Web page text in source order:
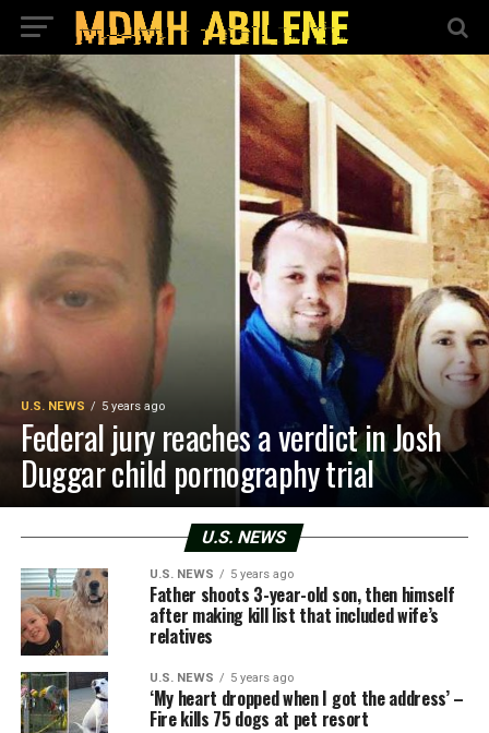
U.S. NEWS 5 years ago
Federal jury reaches a verdict in Josh
Duggar child pornography trial
U.S. NEWS
U.S. NEWS 5 years ago
Father shoots 3-year-old son, then himself
after making kill list that included wife’s
relatives
U.S. NEWS 5 years ago
‘My heart dropped when I got the address’ –
Fire kills 75 dogs at pet resort